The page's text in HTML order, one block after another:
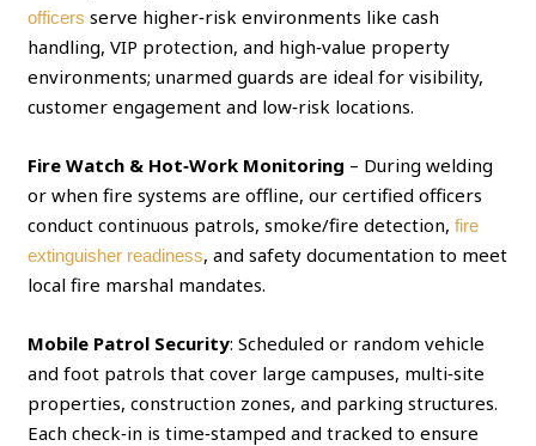
officers serve higher‑risk environments like cash
handling, VIP protection, and high‑value property
environments; unarmed guards are ideal for visibility,
customer engagement and low‑risk locations.
Fire Watch & Hot‑Work Monitoring – During welding
or when fire systems are offline, our certified officers
conduct continuous patrols, smoke/fire detection,fire
extinguisher readiness, and safety documentation to meet
local fire marshal mandates.
Mobile Patrol Security: Scheduled or random vehicle
and foot patrols that cover large campuses, multi‑site
properties, construction zones, and parking structures.
Each check‑in is time‑stamped and tracked to ensure